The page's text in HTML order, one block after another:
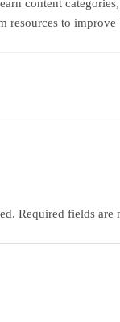
content
resources to
Required fields are